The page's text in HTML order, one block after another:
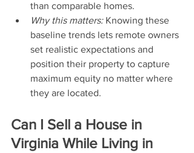
than comparable homes.
Why this matters: Knowing these
baseline trends lets remote owners
set realistic expectations and
position their property to capture
maximum equity no matter where
they are located.
Can I Sell a House in
Virginia While Living in